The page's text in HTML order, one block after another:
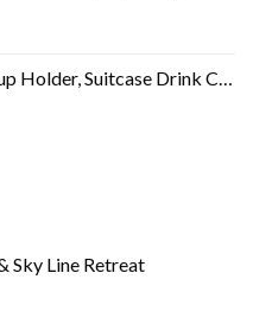
Hand Portable Water and Coffee Caddy Attachment, Flight…
Sky Line Retreat​